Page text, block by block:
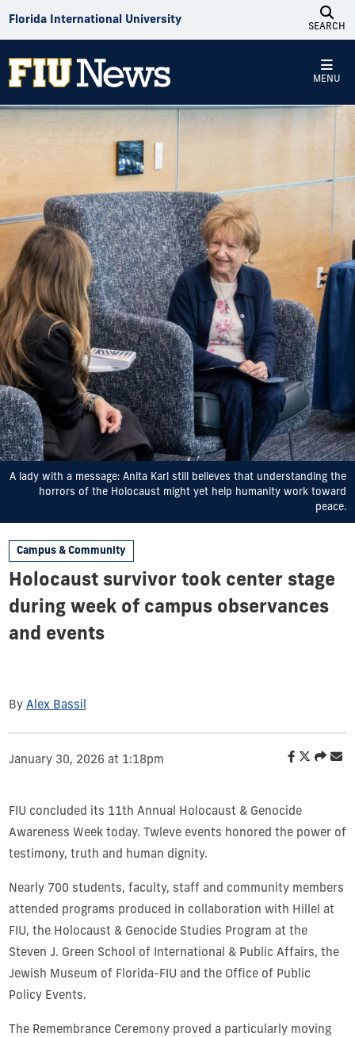
Florida International University
SEARCH
MENU
A lady with a message: Anita Karl still believes that understanding the
horrors of the Holocaust might yet help humanity work toward
peace.
Campus & Community
Holocaust survivor took center stage
during week of campus observances
and events
By Alex Bassil
January 30, 2026 at 1:18pm
FIU concluded its 11th Annual Holocaust & Genocide
Awareness Week today. Twleve events honored the power of
testimony, truth and human dignity.
Nearly 700 students, faculty, staff and community members
attended programs produced in collaboration with Hillel at
FIU, the Holocaust & Genocide Studies Program at the
Steven J. Green School of International & Public Affairs, the
Jewish Museum of Florida-FIU and the Office of Public
Policy Events.
The Remembrance Ceremony proved a particularly moving